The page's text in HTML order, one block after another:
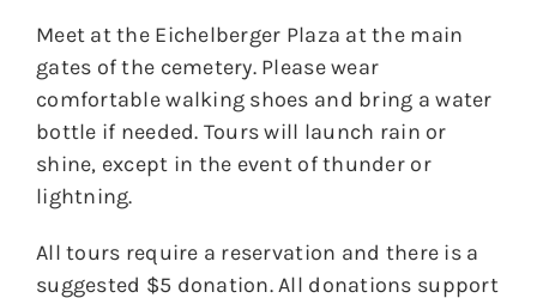
Meet at the Eichelberger Plaza at the main
gates of the cemetery. Please wear
comfortable walking shoes and bring a water
bottle if needed. Tours will launch rain or
shine, except in the event of thunder or
lightning.
All tours require a reservation and there is a
suggested $5 donation. All donations support